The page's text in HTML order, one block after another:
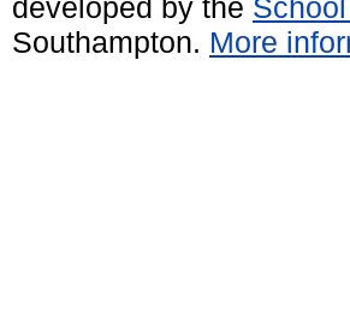
developed by the
Southampton. More